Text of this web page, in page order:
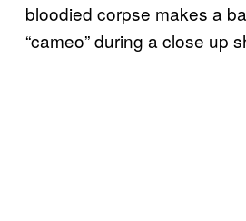
bloodied corpse makes a
“cameo” during a close up